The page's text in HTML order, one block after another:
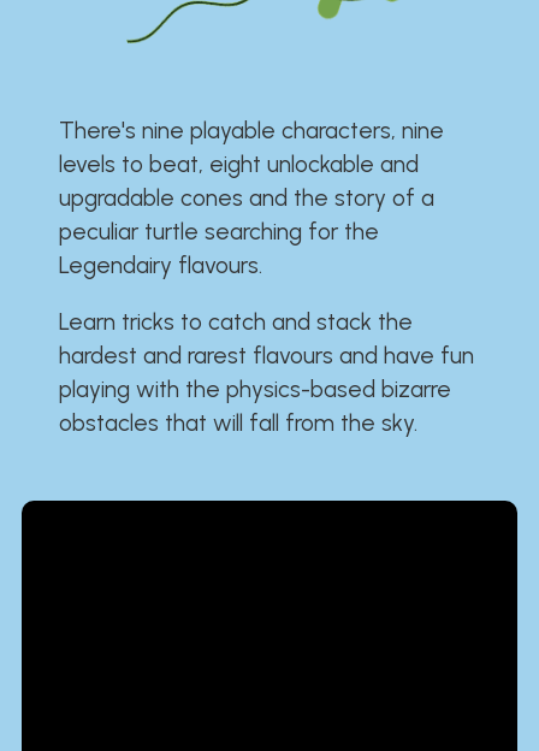
There's nine playable characters, nine
levels to beat, eight unlockable and
upgradable cones and the story of a
peculiar turtle searching for the
Legendairy flavours.
Learn tricks to catch and stack the
hardest and rarest flavours and have fun
playing with the physics-based bizarre
obstacles that will fall from the sky.